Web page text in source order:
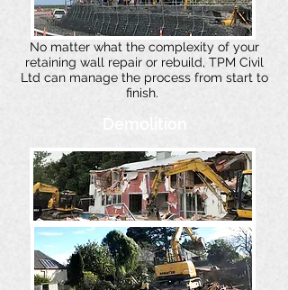
No matter what the complexity of your
retaining wall repair or rebuild, TPM Civil
Ltd can manage the process from start to
finish.
Demolition